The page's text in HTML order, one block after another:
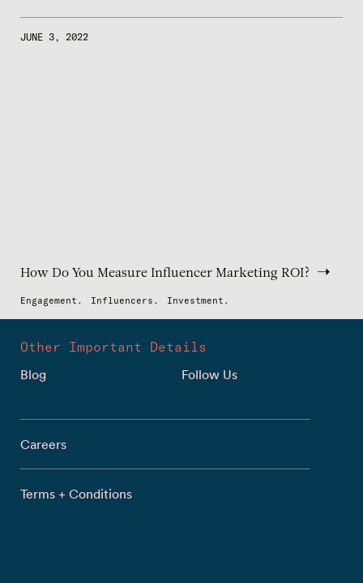
JUNE 3, 2022
How Do You Measure Influencer Marketing ROI?
Engagement. Influencers. Investment.
Other Important Details
Blog
Follow Us
Careers
Terms + Conditions